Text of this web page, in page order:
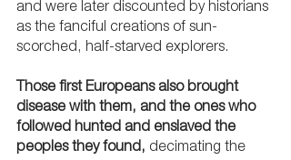
and were later discounted by historians
as the fanciful creations of sun-
scorched, half-starved explorers.
Those first Europeans also brought
disease with them, and the ones who
followed hunted and enslaved the
peoples they found, decimating the